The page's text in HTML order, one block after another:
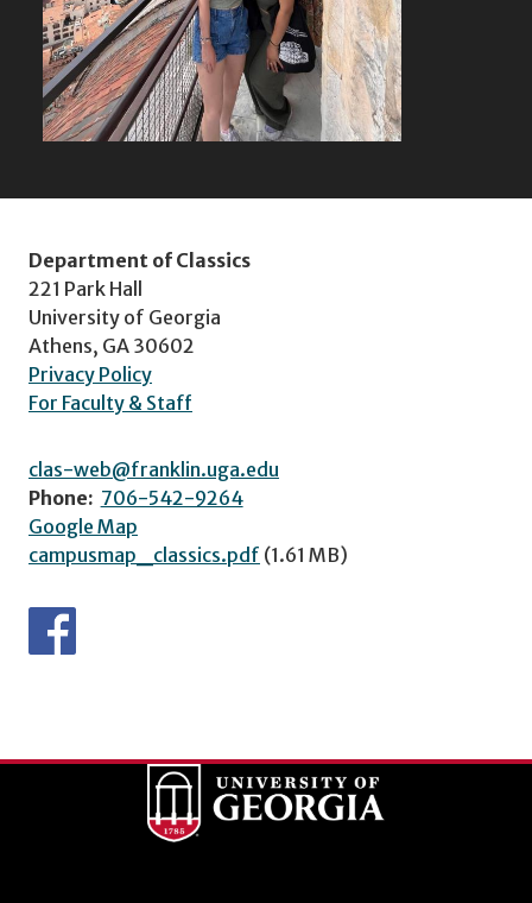
Department of Classics
221 Park Hall
University of Georgia
Athens, GA 30602
Privacy Policy
For Faculty & Staff
clas-web@franklin.uga.edu
Phone: 706-542-9264
Google Map
campusmap_classics.pdf (1.61 MB)